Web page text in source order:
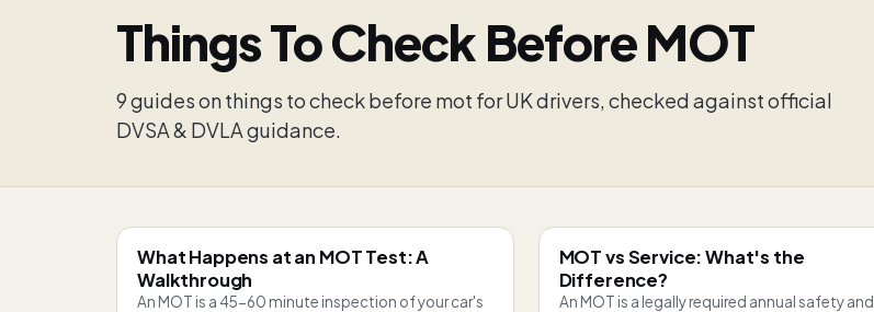
Things To Check Before MOT
9guidesonthings to check before mot for UK drivers, checked against official
DVSA & DVLA guidance.
What Happens at an MOT Test: A
Walkthrough
An MOT is a 45-60 minute inspection of your car's
MOT vs Service: What's the
Difference?
An MOT is a legally required annual safety and